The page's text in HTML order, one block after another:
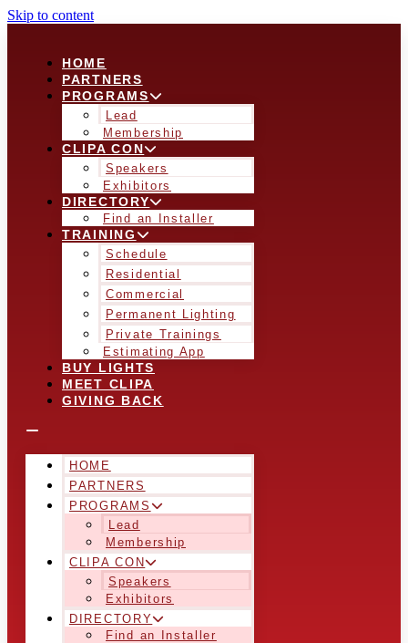
Skip to content
HOME
PARTNERS
PROGRAMS
Lead
Membership
CLIPA CON
Speakers
Exhibitors
DIRECTORY
Find an Installer
TRAINING
Schedule
Residential
Commercial
Permanent Lighting
Private Trainings
Estimating App
BUY LIGHTS
MEET CLIPA
GIVING BACK
HOME
PARTNERS
PROGRAMS
Lead
Membership
CLIPA CON
Speakers
Exhibitors
DIRECTORY
Find an Installer